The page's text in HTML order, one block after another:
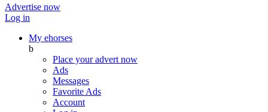
Advertise now
Log in
My ehorses
b
Place your advert now
Ads
Messages
Favorite Ads
Account